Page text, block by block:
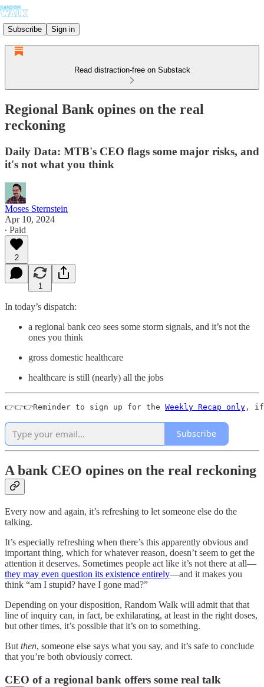
Subscribe Sign in
Read distraction-free on Substack
Regional Bank opines on the real
reckoning
Daily Data: MTB's CEO flags some major risks, and
it's not what you think
Moses Sternstein
Apr 10, 2024
∙ Paid
2
1
In today’s dispatch:
a regional bank ceo sees some storm signals, and it’s not the
ones you think
gross domestic healthcare
healthcare is still (nearly) all the jobs
👉👉👉Reminder to sign up for the Weekly Recap only , if
Subscribe
A bank CEO opines on the real reckoning
Every now and again, it’s refreshing to let someone else do the
talking.
It’s especially refreshing when there’s this apparently obvious and
important thing, which for whatever reason, doesn’t seem to get the
attention it deserves. Sometimes people act like it’s not there at all—
they may even question its existence entirely—and it makes you
think “am I stupid? have I gone mad?”
Depending on your disposition, Random Walk will admit that that
line of inquiry can, in fact, be exhilarating, at least in the right doses,
but other times, it’s possible that it’s on to something.
But then, someone else says what you say, and it’s safe to conclude
that you’re both obviously correct.
CEO of a regional bank offers some real talk